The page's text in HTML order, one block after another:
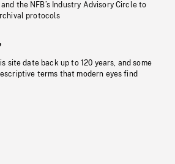
the NFB’s Industry Advisory Circle to
protocols
site date back up to 120 years, and some
terms that modern eyes find